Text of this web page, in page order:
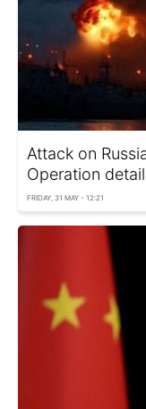
Attack on
Operation
FRIDAY, 31 MAY - 12:21